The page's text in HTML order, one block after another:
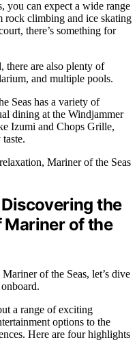
you can expect a wide range
rock climbing and ice skating
there’s something for
there are also plenty of
and multiple pools.
Seas has a variety of
dining at the Windjammer
Izumi and Chops Grille,
Mariner of the Seas
the
Mariner of the
of the Seas, let’s dive
a range of exciting
options to the
Here are four highlights